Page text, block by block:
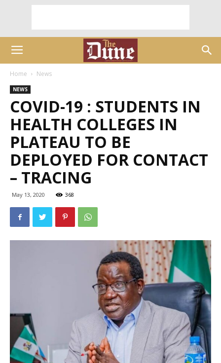
Home News
NEWS
COVID-19 : STUDENTS IN
HEALTH COLLEGES IN
PLATEAU TO BE
DEPLOYED FOR CONTACT
– TRACING
May 13, 2020 368